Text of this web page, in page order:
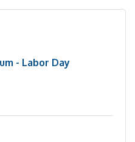
- Labor Day